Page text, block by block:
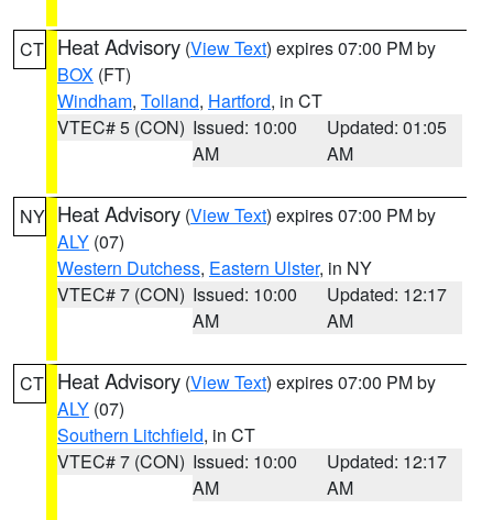
CT Heat Advisory (View Text) expires 07:00 PM by
BOX (FT)
Windham, Tolland, Hartford, in CT
VTEC# 5 (CON) Issued: 10:00
AM
Updated: 01:05
AM
NY Heat Advisory (View Text) expires 07:00 PM by
ALY (07)
Western Dutchess, Eastern Ulster, in NY
VTEC# 7 (CON) Issued: 10:00
AM
Updated: 12:17
AM
CT Heat Advisory (View Text) expires 07:00 PM by
ALY (07)
Southern Litchfield, in CT
VTEC# 7 (CON) Issued: 10:00
AM
Updated: 12:17
AM